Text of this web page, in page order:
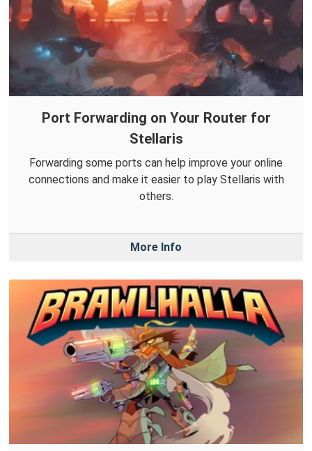
Port Forwarding on Your Router for
Stellaris
Forwarding some ports can help improve your online
connections and make it easier to play Stellaris with
others.
More Info